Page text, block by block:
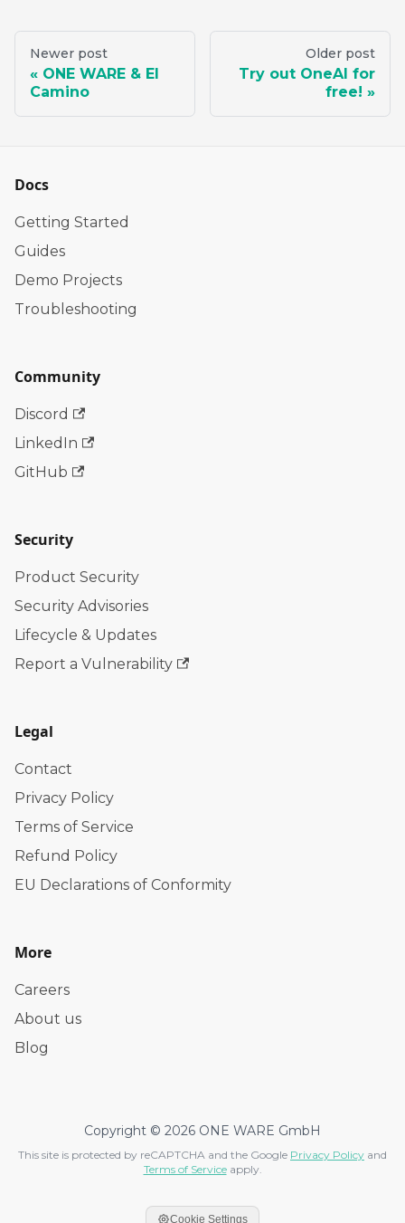
Newer post
ONE WARE & El
Camino
Older post
Try out OneAI for
free!
Docs
Getting Started
Guides
Demo Projects
Troubleshooting
Community
Discord
LinkedIn
GitHub
Security
Product Security
Security Advisories
Lifecycle & Updates
Report a Vulnerability
Legal
Contact
Privacy Policy
Terms of Service
Refund Policy
EU Declarations of Conformity
More
Careers
About us
Blog
Copyright © 2026 ONE WARE GmbH
This site is protected by reCAPTCHA and the Google Privacy Policy and
Terms of Service apply.
Cookie Settings